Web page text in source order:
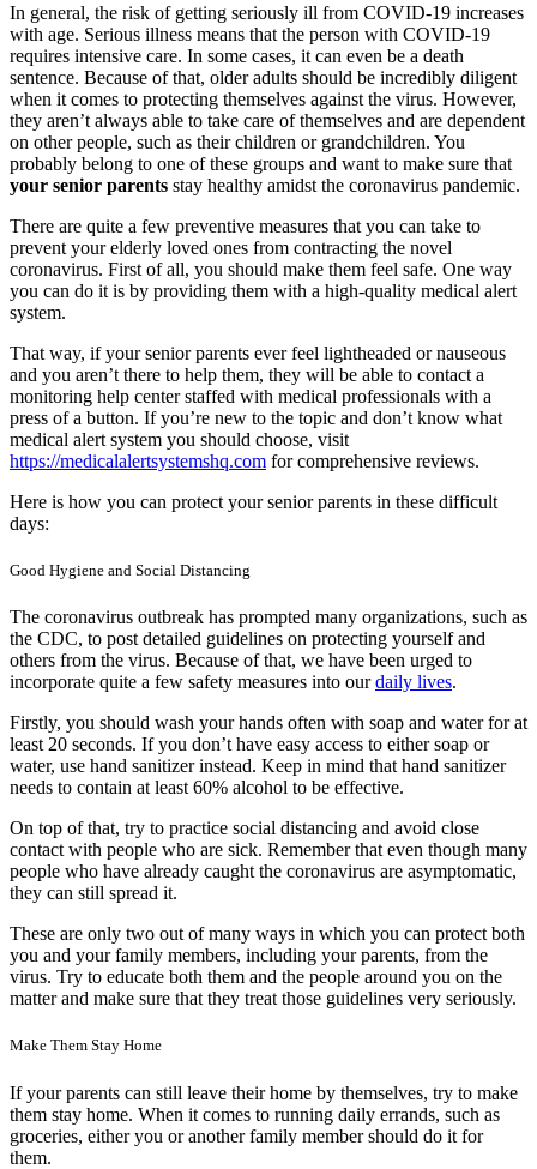
In general, the risk of getting seriously ill from COVID-19 increases
with age. Serious illness means that the person with COVID-19
requires intensive care. In some cases, it can even be a death
sentence. Because of that, older adults should be incredibly diligent
when it comes to protecting themselves against the virus. However,
they aren’t always able to take care of themselves and are dependent
on other people, such as their children or grandchildren. You
probably belong to one of these groups and want to make sure that
your senior parents stay healthy amidst the coronavirus pandemic.
There are quite a few preventive measures that you can take to
prevent your elderly loved ones from contracting the novel
coronavirus. First of all, you should make them feel safe. One way
you can do it is by providing them with a high-quality medical alert
system.
That way, if your senior parents ever feel lightheaded or nauseous
and you aren’t there to help them, they will be able to contact a
monitoring help center staffed with medical professionals with a
press of a button. If you’re new to the topic and don’t know what
medical alert system you should choose, visit
https://medicalalertsystemshq.com for comprehensive reviews.
Here is how you can protect your senior parents in these difficult
days:
Good Hygiene and Social Distancing
The coronavirus outbreak has prompted many organizations, such as
the CDC, to post detailed guidelines on protecting yourself and
others from the virus. Because of that, we have been urged to
incorporate quite a few safety measures into ourdaily lives.
Firstly, you should wash your hands often with soap and water for at
least 20 seconds. If you don’t have easy access to either soap or
water, use hand sanitizer instead. Keep in mind that hand sanitizer
needs to contain at least 60% alcohol to be effective.
On top of that, try to practice social distancing and avoid close
contact with people who are sick. Remember that even though many
people who have already caught the coronavirus are asymptomatic,
they can still spread it.
These are only two out of many ways in which you can protect both
you and your family members, including your parents, from the
virus. Try to educate both them and the people around you on the
matter and make sure that they treat those guidelines very seriously.
Make Them Stay Home
If your parents can still leave their home by themselves, try to make
them stay home. When it comes to running daily errands, such as
groceries, either you or another family member should do it for
them.